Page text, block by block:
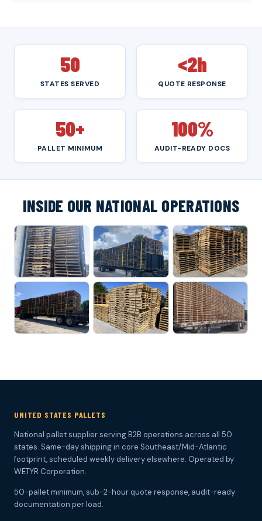
50
STATES SERVED
<2h
QUOTE RESPONSE
50+
PALLET MINIMUM
100%
AUDIT-READY DOCS
INSIDE OUR NATIONAL OPERATIONS
UNITED STATES PALLETS
National pallet supplier serving B2B operations across all 50
states. Same-day shipping in core Southeast/Mid-Atlantic
footprint, scheduled weekly delivery elsewhere. Operated by
WETYR Corporation.
50-pallet minimum, sub-2-hour quote response, audit-ready
documentation per load.